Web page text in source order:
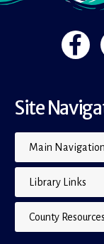
Site
Main Navigation
Library Links
County Resources